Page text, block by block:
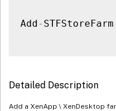
Add- STFStoreFarm
Detailed Description
Add a XenApp \ XenDesktop